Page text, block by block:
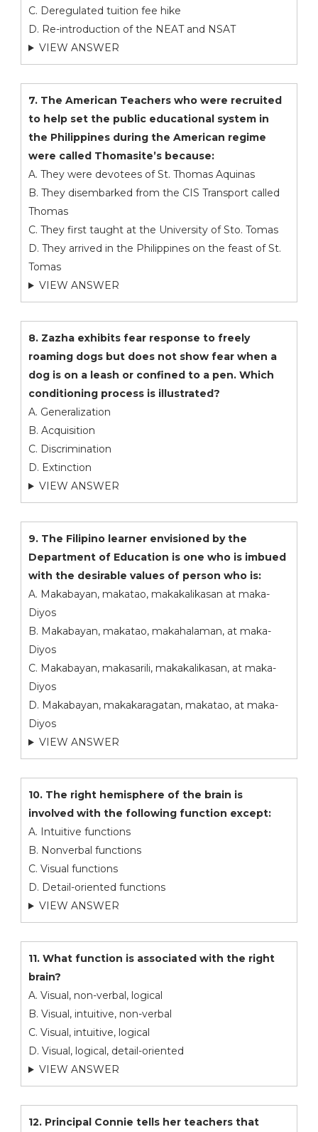
C. Deregulated tuition fee hike
D. Re-introduction of the NEAT and NSAT
VIEW ANSWER
7. The American Teachers who were recruited
to help set the public educational system in
the Philippines during the American regime
were called Thomasite’s because:
A. They were devotees of St. Thomas Aquinas
B. They disembarked from the CIS Transport called
Thomas
C. They first taught at the University of Sto. Tomas
D. They arrived in the Philippines on the feast of St.
Tomas
VIEW ANSWER
8. Zazha exhibits fear response to freely
roaming dogs but does not show fear when a
dog is on a leash or confined to a pen. Which
conditioning process is illustrated?
A. Generalization
B. Acquisition
C. Discrimination
D. Extinction
VIEW ANSWER
9. The Filipino learner envisioned by the
Department of Education is one who is imbued
with the desirable values of person who is:
A. Makabayan, makatao, makakalikasan at maka-
Diyos
B. Makabayan, makatao, makahalaman, at maka-
Diyos
C. Makabayan, makasarili, makakalikasan, at maka-
Diyos
D. Makabayan, makakaragatan, makatao, at maka-
Diyos
VIEW ANSWER
10. The right hemisphere of the brain is
involved with the following function except:
A. Intuitive functions
B. Nonverbal functions
C. Visual functions
D. Detail-oriented functions
VIEW ANSWER
11. What function is associated with the right
brain?
A. Visual, non-verbal, logical
B. Visual, intuitive, non-verbal
C. Visual, intuitive, logical
D. Visual, logical, detail-oriented
VIEW ANSWER
12. Principal Connie tells her teachers that